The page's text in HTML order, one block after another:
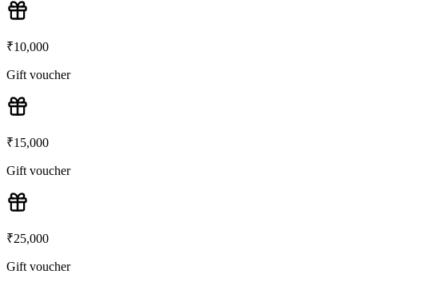
₹10,000
Gift voucher
₹15,000
Gift voucher
₹25,000
Gift voucher